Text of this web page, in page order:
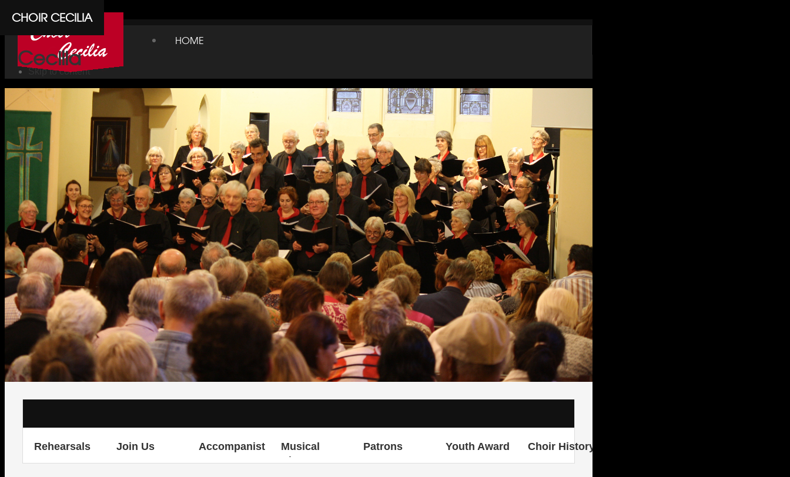
Cpanel
Choir
Cecilia
HOME
Skip to content
CHOIR CECILIA
Rehearsals Join Us Accompanist
Musical
Director
Patrons Youth Award Choir History